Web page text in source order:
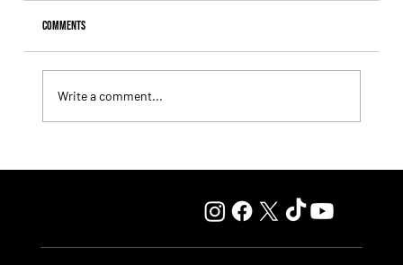
Comments
Write a comment...